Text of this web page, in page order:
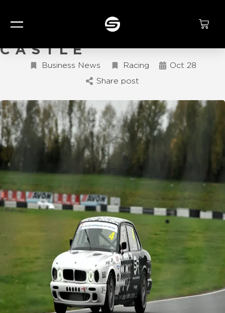
KING OF THE
CASTLE
Business News Racing
Oct 28
Share post